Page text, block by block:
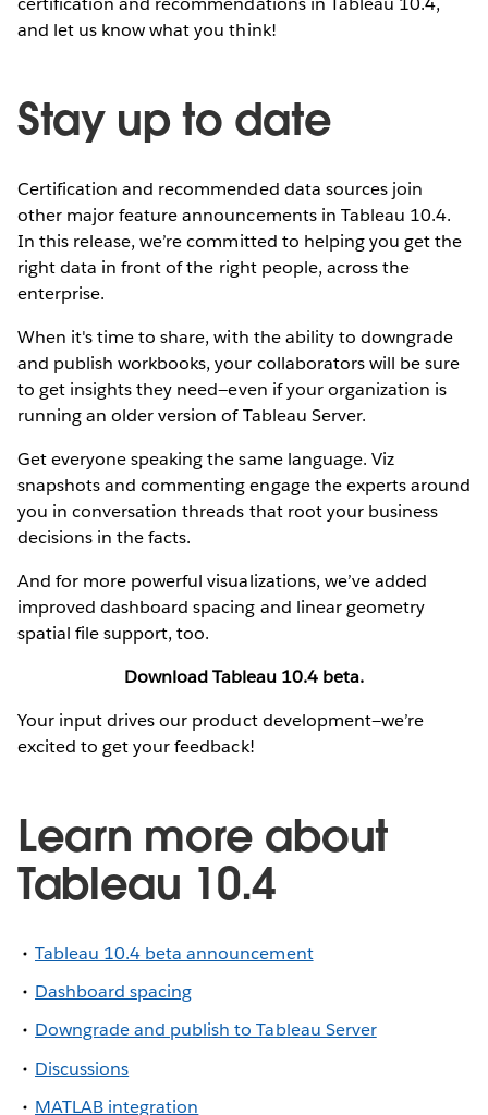
and let us know what you think!
Stay up to date
Certification and recommended data sources join
other major feature announcements in Tableau 10.4.
In this release, we’re committed to helping you get the
right data in front of the right people, across the
enterprise.
When it's time to share, with the ability to downgrade
and publish workbooks, your collaborators will be sure
to get insights they need—even if your organization is
running an older version of Tableau Server.
Get everyone speaking the same language. Viz
snapshots and commenting engage the experts around
you in conversation threads that root your business
decisions in the facts.
And for more powerful visualizations, we’ve added
improved dashboard spacing and linear geometry
spatial file support, too.
Download Tableau 10.4 beta.
Your input drives our product development—we’re
excited to get your feedback!
Learn more about
Tableau 10.4
Tableau 10.4 beta announcement
Dashboard spacing
Downgrade and publish to Tableau Server
Discussions
MATLAB integration